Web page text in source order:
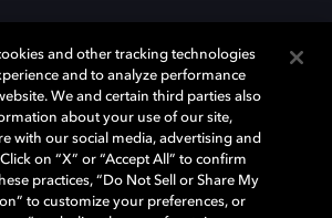
심볼은 미국 및 기타 국가 돌비래버러토리스
의 등록 및 미등록 상표이다. 그 밖에 다른 자료에
소유권자의 등록상표로 유지된다. © 2025 Dolby
reserved.
and other tracking technologies
and to analyze performance
We and certain third parties also
about your use of our site,
with our social media, advertising and
on “X” or “Accept All” to confirm
practices, “Do Not Sell or Share My
to customize your preferences, or